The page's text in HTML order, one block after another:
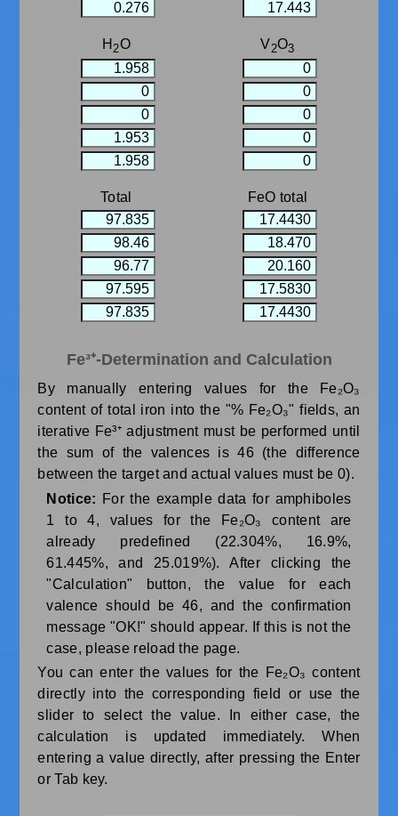
H 2O V2O3
Total FeO total
Fe³⁺-Determination and Calculation
By manually entering values ​​for the Fe₂O₃
content of total iron into the "% Fe₂O₃" fields, an
iterative Fe³⁺ adjustment must be performed until
the sum of the valences is 46 (the difference
between the target and actual values ​​must be 0).
Notice: For the example data for amphiboles
1 to 4, values ​​for the Fe₂O₃ content are
already predefined (22.304%, 16.9%,
61.445%, and 25.019%). After clicking the
"Calculation" button, the value for each
valence should be 46, and the confirmation
message "OK!" should appear. If this is not the
case, please reload the page.
You can enter the values for the Fe₂O₃ content
directly into the corresponding field or use the
slider to select the value. In either case, the
calculation is updated immediately. When
entering a value directly, after pressing the Enter
or Tab key.